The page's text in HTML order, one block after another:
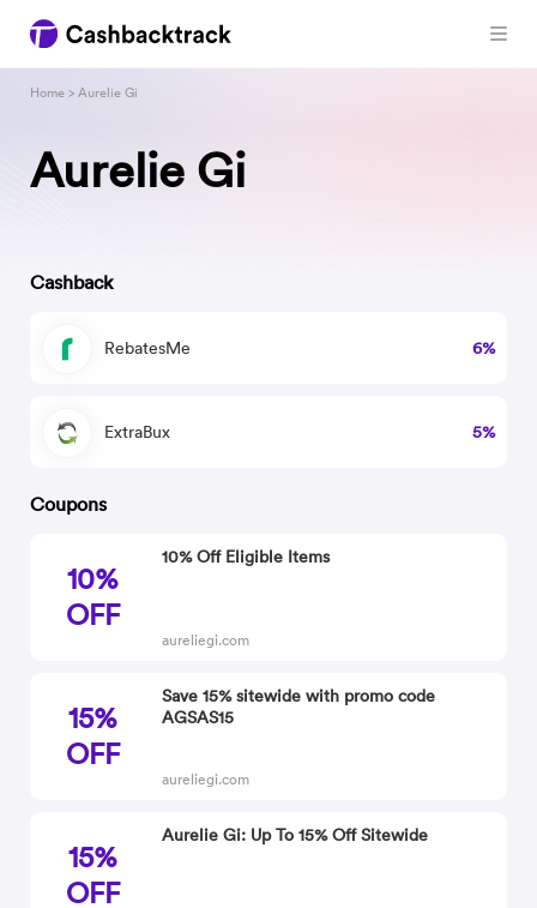
Aurelie Gi
Home > Aurelie Gi
Cashback
RebatesMe 6%
ExtraBux 5%
Coupons
10%
OFF
10% Off Eligible Items
aureliegi.com
15%
OFF
Save 15% sitewide with promo code
AGSAS15
aureliegi.com
15%
OFF
Aurelie Gi: Up To 15% Off Sitewide